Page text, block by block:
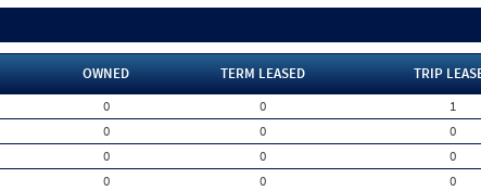
OWNED TERM LEASED
TRIP
0 0
1
0 0
0
0 0
0
0 0
0